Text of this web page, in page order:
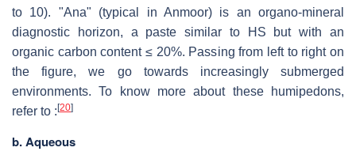
to 10). "Ana" (typical in Anmoor) is an organo-mineral
diagnostic horizon, a paste similar to HS but with an
organic carbon content ≤ 20%. Passing from left to right on
the figure, we go towards increasingly submerged
environments. To know more about these humipedons,
refer to :[20]
b. Aqueous